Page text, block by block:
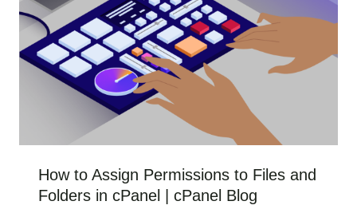
How to Assign Permissions to Files and
Folders in cPanel | cPanel Blog